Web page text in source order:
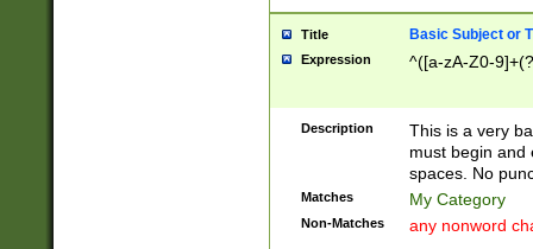
Title Basic Subject or
Expression ^([a-zA-Z0-
Description
This is a very
must begin and
spaces. No
Matches My Category
Non-Matches any nonword